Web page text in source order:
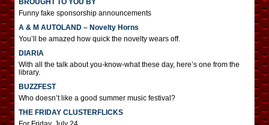
BROUGHT TO YOU BY
Funny fake sponsorship announcements
A & M AUTOLAND – Novelty Horns
You’ll be amazed how quick the novelty wears off.
DIARIA
With all the talk about you-know-what these day, here’s one from the
library.
BUZZFEST
Who doesn’t like a good summer music festival?
THE FRIDAY CLUSTERFLICKS